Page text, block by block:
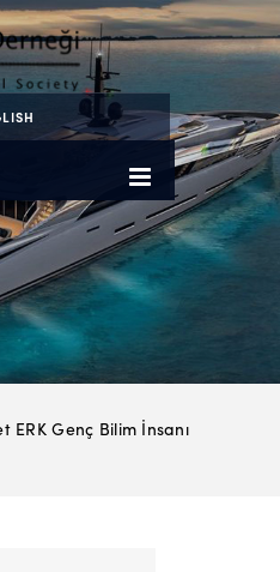
ERK Genç Bilim İnsanı